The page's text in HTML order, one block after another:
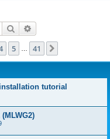
Search
5 41
tutorial